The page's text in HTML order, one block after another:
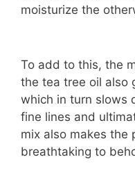
moisturize the
To add to this, the
the tea tree oil also
which in turn slows
fine lines and
mix also makes the
breathtaking to